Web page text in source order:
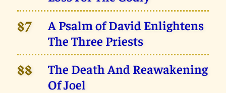
87
A Psalm of David Enlightens
The Three Priests
88
The Death And Reawakening
Of Joel